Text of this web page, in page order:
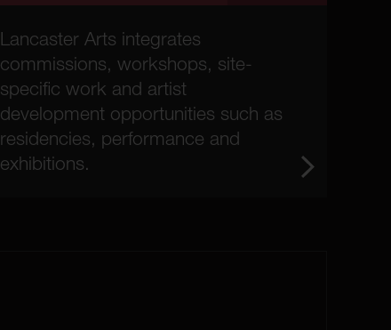
Lancaster Arts integrates
commissions, workshops, site-
specific work and artist
development opportunities such as
residencies, performance and
exhibitions.